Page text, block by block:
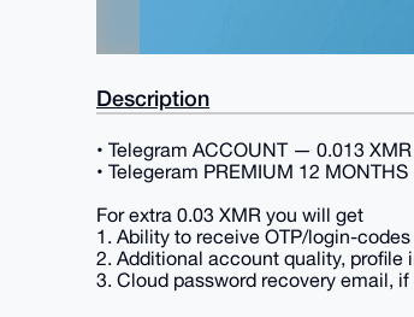
Description
• Telegram ACCOUNT — 0.013 XMR
• Telegeram PREMIUM 12
For extra 0.03 XMR you will get
1. Ability to receive OTP/login-
2. Additional account quality, profile
3. Cloud password recovery email,